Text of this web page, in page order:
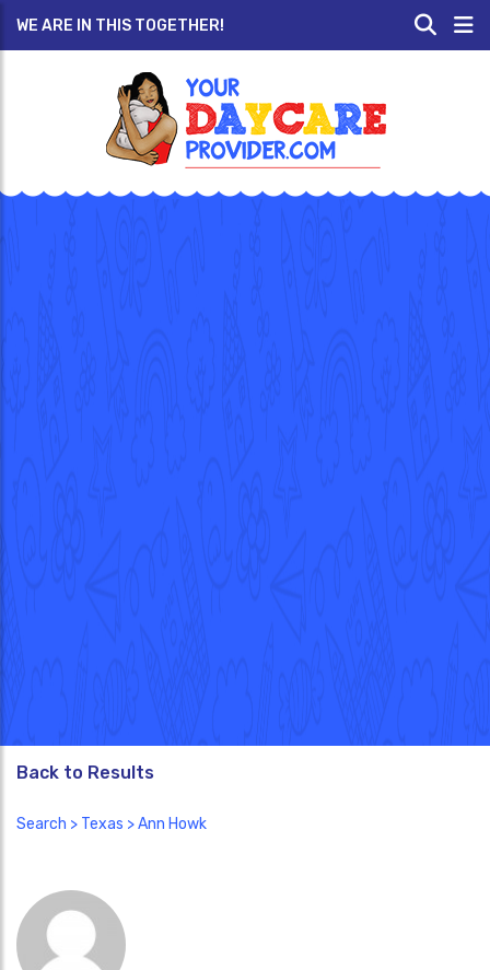
WE ARE IN THIS TOGETHER!
Back to Results
Search > Texas > Ann Howk